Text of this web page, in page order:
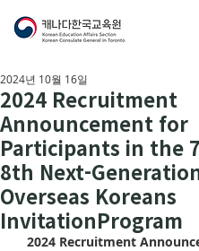
2024 Recruitment
Announcement for
Participants in the
8th Next-
Overseas Koreans
InvitationProgram
2024년 10월 16일
2024 Recruitment